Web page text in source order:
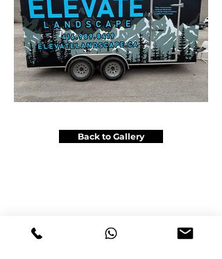
Back to Gallery
Get a Price Quote